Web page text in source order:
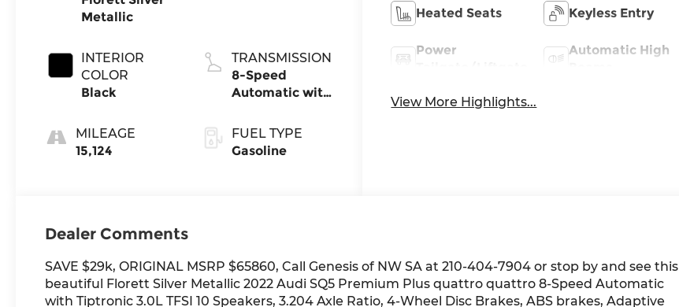
Metallic
INTERIOR
COLOR
Black
MILEAGE
15,124
TRANSMISSION
8-Speed
Automatic with
FUEL TYPE
Gasoline
Heated Seats Keyless Entry
Power
Automatic High
View More Highlights...
Dealer Comments
SAVE $29k, ORIGINAL MSRP $65860, Call Genesis of NW SA at 210-404-7904 or stop by and see this
beautiful Florett Silver Metallic 2022 Audi SQ5 Premium Plus quattro quattro 8-Speed Automatic
with Tiptronic 3.0L TFSI 10 Speakers, 3.204 Axle Ratio, 4-Wheel Disc Brakes, ABS brakes, Adaptive